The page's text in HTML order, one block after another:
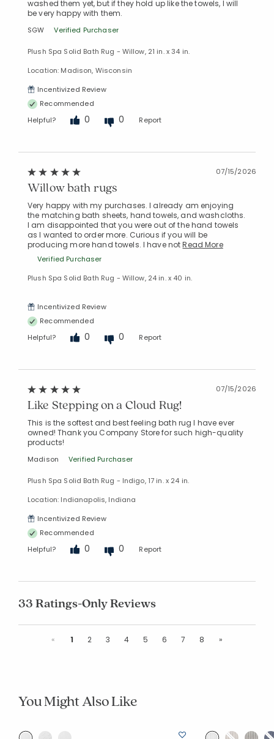
washed them yet, but if they hold up like the towels, I will
be very happy with them.
SGW Verified Purchaser
Plush Spa Solid Bath Rug - Willow, 21 in. x 34 in.
Location: Madison, Wisconsin
Incentivized Review
Recommended
Helpful?
0 0 Report
07/15/2026
Willow bath rugs
Very happy with my purchases. I already am enjoying
the matching bath sheets, hand towels, and washcloths.
I am disappointed that you were out of the hand towels
as I wanted to order more. Curious if you will be
producing more hand towels. I have notRead More
Verified Purchaser
Plush Spa Solid Bath Rug - Willow, 24 in. x 40 in.
Incentivized Review
Recommended
Helpful?
0 0 Report
07/15/2026
Like Stepping on a Cloud Rug!
This is the softest and best feeling bath rug I have ever
owned! Thank you Company Store for such high-quality
products!
Madison Verified Purchaser
Plush Spa Solid Bath Rug - Indigo, 17 in. x 24 in.
Location: Indianapolis, Indiana
Incentivized Review
Recommended
Helpful?
0 0 Report
33 Ratings-Only Reviews
« Previous
1 2 3 4 5 6 7 8 »Next
You Might Also Like